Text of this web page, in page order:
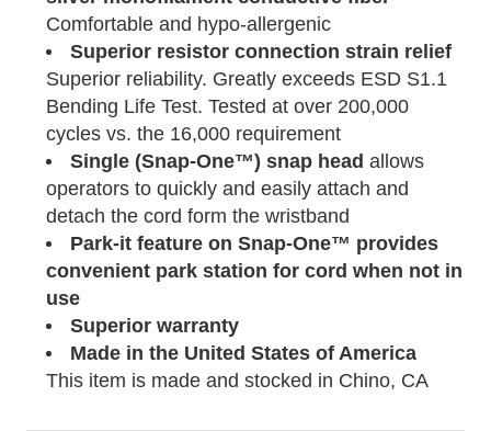
Comfortable and hypo-allergenic
Superior resistor connection strain relief
Superior reliability. Greatly exceeds ESD S1.1
Bending Life Test. Tested at over 200,000
cycles vs. the 16,000 requirement
Single (Snap-One™) snap headallows
operators to quickly and easily attach and
detach the cord form the wristband
Park-it feature on Snap-One™ provides
convenient park station for cord when not in
use
Superior warranty
Made in the United States ofAmerica
This item is made and stocked in Chino, CA